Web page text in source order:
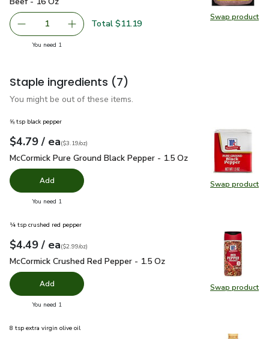
Swap product
Swap
Remove Beyond Meat Beyond Beef Plant Based Ground
1 Add one, Beyond Meat Beyond Beef Plant
Total $11.19
You need 1
Staple ingredients (7)
You might be out of these items.
Swap product
Swap
⅝ tsp black pepper
Your price$4.79
$4.79 / eaeach
$3.19perounce
($3.19/oz)
McCormick Pure Ground Black Pepper - 1.5 Oz $4.79
McCormick Pure Ground Black Pepper - 1.5 Oz
Add
You need 1
Swap product
Swap
¼ tsp crushed red pepper
Your price$4.49
$4.49 / eaeach
$2.99perounce
($2.99/oz)
McCormick Crushed Red Pepper - 1.5 Oz
McCormick Crushed Red Pepper - 1.5 Oz
Add
You need 1
8 tsp extra virgin olive oil